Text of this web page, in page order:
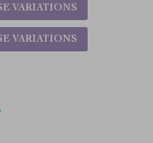
VARIATIONS
VARIATIONS